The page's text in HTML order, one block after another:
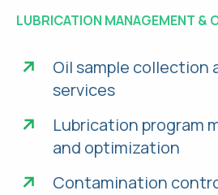
LUBRICATION MANAGEMENT &
Oil sample collection
services
Lubrication program
and optimization
Contamination